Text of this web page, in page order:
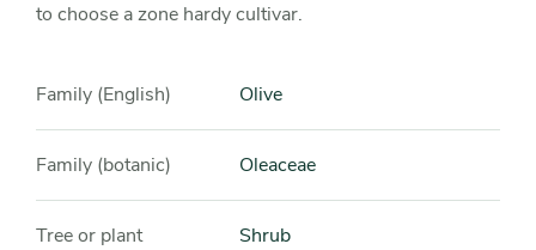
to choose a zone hardy cultivar.
Family (English) Olive
Family (botanic) Oleaceae
Tree or plant
Shrub